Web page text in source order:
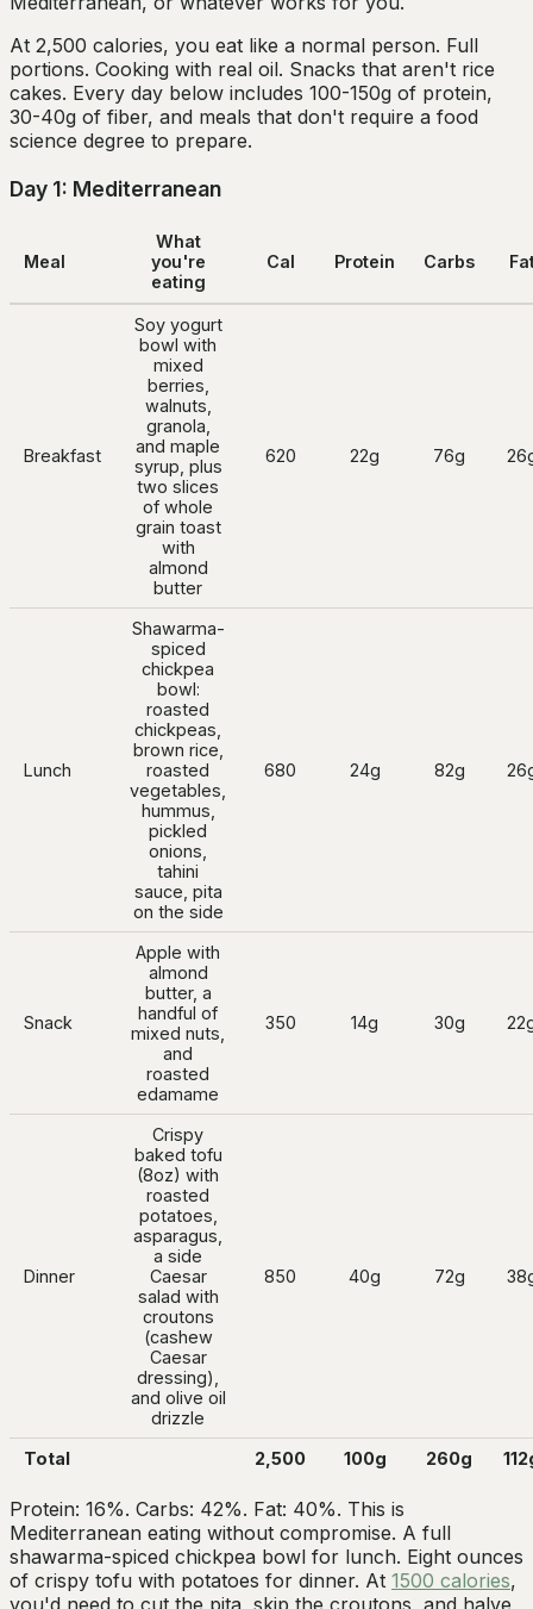
At 2,500 calories, you eat like a normal person. Full
portions. Cooking with real oil. Snacks that aren't rice
cakes. Every day below includes 100-150g of protein,
30-40g of fiber, and meals that don't require a food
science degree to prepare.
Day 1: Mediterranean
Meal
What
you're
eating
Cal Protein Carbs
Breakfast
Soy yogurt
bowl with
mixed
berries,
walnuts,
granola,
and maple
syrup, plus
two slices
of whole
grain toast
with
almond
butter
620 22g 76g
Lunch
Shawarma-
spiced
chickpea
bowl:
roasted
chickpeas,
brown rice,
roasted
vegetables,
hummus,
pickled
onions,
tahini
sauce, pita
on the side
680 24g 82g
Snack
Apple with
almond
butter, a
handful of
mixed nuts,
and
roasted
edamame
350 14g 30g
Dinner
Crispy
baked tofu
(8oz) with
roasted
potatoes,
asparagus,
a side
Caesar
salad with
croutons
(cashew
Caesar
dressing),
and olive oil
drizzle
850 40g 72g
Total 2,500 100g 260g
Protein: 16%. Carbs: 42%. Fat: 40%. This is
Mediterranean eating without compromise. A full
shawarma-spiced chickpea bowl for lunch. Eight ounces
of crispy tofu with potatoes for dinner. At 1500 calories,
you'd need to cut the pita, skip the croutons, and halve